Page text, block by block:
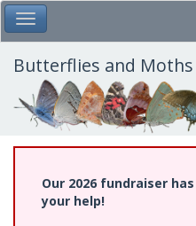
Skip
to
main
content
Toggle Main Menu
Butterflies and
Our 2026 fundraiser
your help!